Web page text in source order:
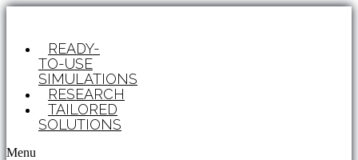
READY-
TO-USE
SIMULATIONS
RESEARCH
TAILORED
SOLUTIONS
Menu